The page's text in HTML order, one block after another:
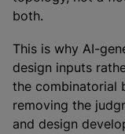
both.
This is why AI-
design inputs
the combinatorial
removing the
and design